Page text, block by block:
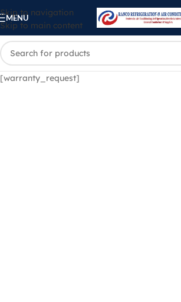
Skip to navigation
Skip to main content
MENU
[warranty_request]